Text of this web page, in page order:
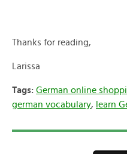
Thanks for reading,
Larissa
Tags: German online
german vocabulary, learn